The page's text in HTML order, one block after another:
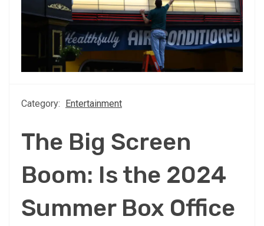
Category: Entertainment
The Big Screen
Boom: Is the 2024
Summer Box Office